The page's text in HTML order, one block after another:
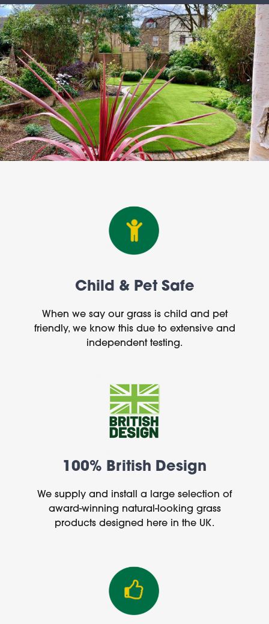
Child & Pet Safe
When we say our grass is child and pet
friendly, we know this due to extensive and
independent testing.
100% British Design
We supply and install a large selection of
award-winning natural-looking grass
products designed here in the UK.